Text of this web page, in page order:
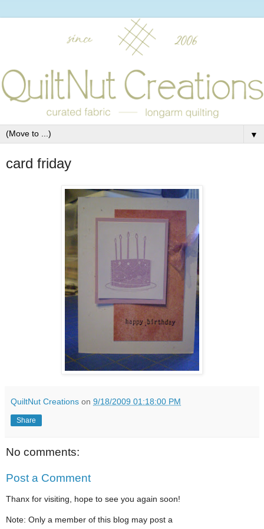
▼
card friday
QuiltNut Creations on 9/18/2009 01:18:00 PM
Share
No comments:
Post a Comment
Thanx for visiting, hope to see you again soon!
Note: Only a member of this blog may post a